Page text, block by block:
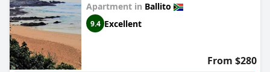
Apartment in Ballito
9.4 Excellent
From $280